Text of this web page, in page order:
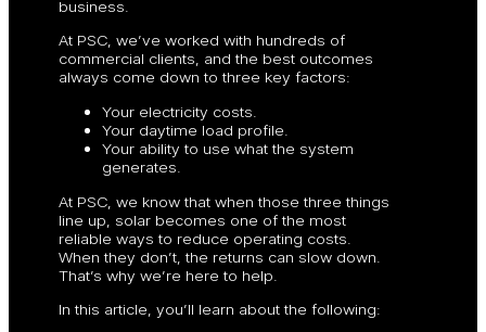
business.
At PSC, we’ve worked with hundreds of
commercial clients, and the best outcomes
always come down to three key factors:
Your electricity costs.
Your daytime load profile.
Your ability to use what the system
generates.
At PSC, we know that when those three things
line up, solar becomes one of the most
reliable ways to reduce operating costs.
When they don’t, the returns can slow down.
That’s why we’re here to help.
In this article, you’ll learn about the following: